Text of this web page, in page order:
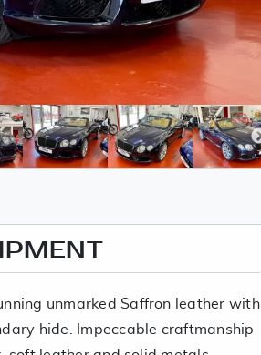
unmarked Saffron leather with
hide. Impeccable craftmanship